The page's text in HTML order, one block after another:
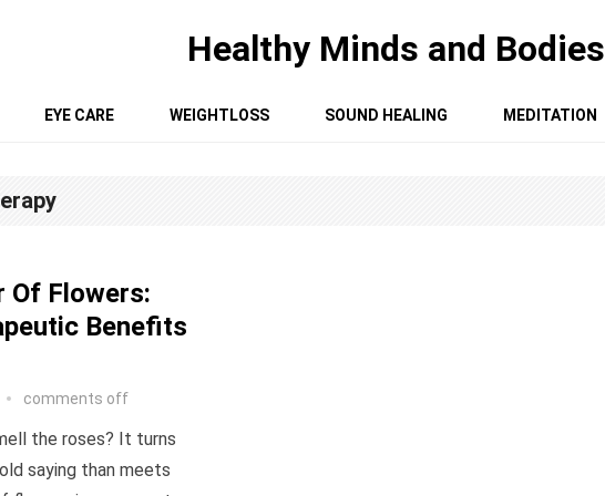
Healthy Minds and Bodies
EYE CARE WEIGHTLOSS SOUND HEALING MEDITATION
Of Flowers:
Benefits
comments off
the roses? It turns
saying than meets